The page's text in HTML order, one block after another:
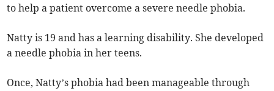
to help a patient overcome a severe needle phobia.
Natty is 19 and has a learning disability. She developed
a needle phobia in her teens.
Once, Natty’s phobia had been manageable through